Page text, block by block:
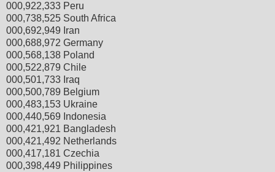
000,922,333 Peru
000,738,525 South Africa
000,692,949 Iran
000,688,972 Germany
000,568,138 Poland
000,522,879 Chile
000,501,733 Iraq
000,500,789 Belgium
000,483,153 Ukraine
000,440,569 Indonesia
000,421,921 Bangladesh
000,421,492 Netherlands
000,417,181 Czechia
000,398,449 Philippines